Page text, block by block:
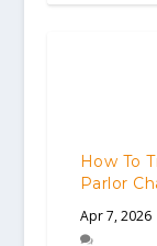
How To
Parlor
Apr 7, 2026